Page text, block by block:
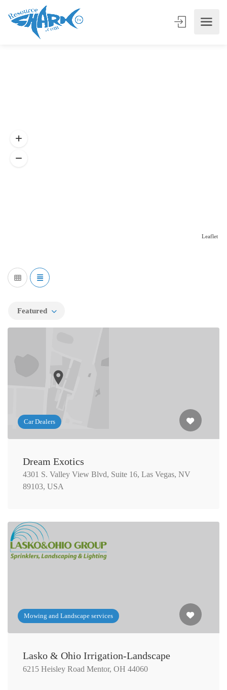
Leaflet
Featured
Car Dealers
Dream Exotics
4301 S. Valley View Blvd, Suite 16, Las Vegas, NV
89103, USA
Mowing and Landscape services
Lasko & Ohio Irrigation-Landscape
6215 Heisley Road Mentor, OH 44060